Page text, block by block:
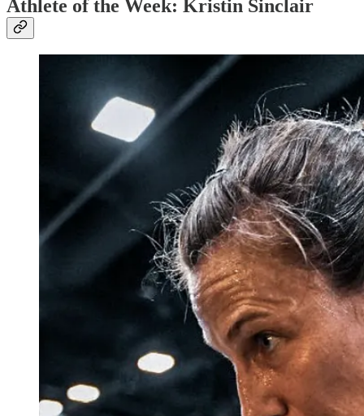
Athlete of the Week: Kristin Sinclair